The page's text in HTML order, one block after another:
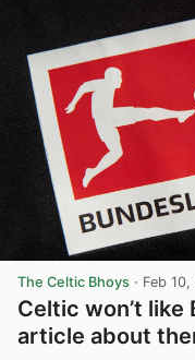
The Celtic Bhoys · Feb
Celtic won’t like
article about